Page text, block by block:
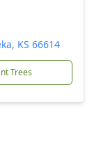
KS 66614
Trees